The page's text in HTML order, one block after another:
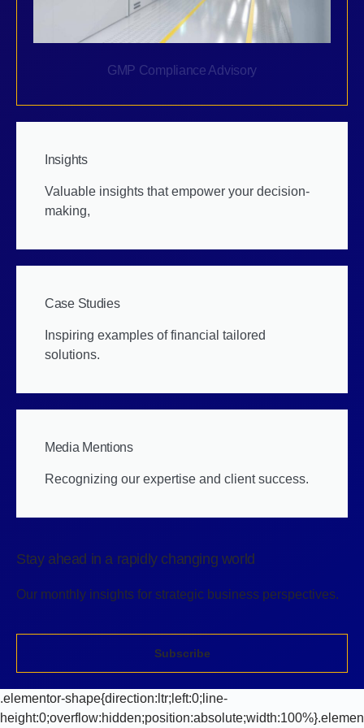
GMP Compliance Advisory
Insights
Valuable insights that empower your decision-
making,
Case Studies
Inspiring examples of financial tailored
solutions.
Media Mentions
Recognizing our expertise and client success.
Stay ahead in a rapidly changing world
Our monthly insights for strategic business perspectives.
Subscribe
.elementor-shape{direction:ltr;left:0;line-